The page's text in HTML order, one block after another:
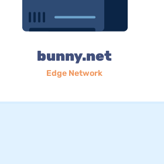
bunny.net
Edge Network